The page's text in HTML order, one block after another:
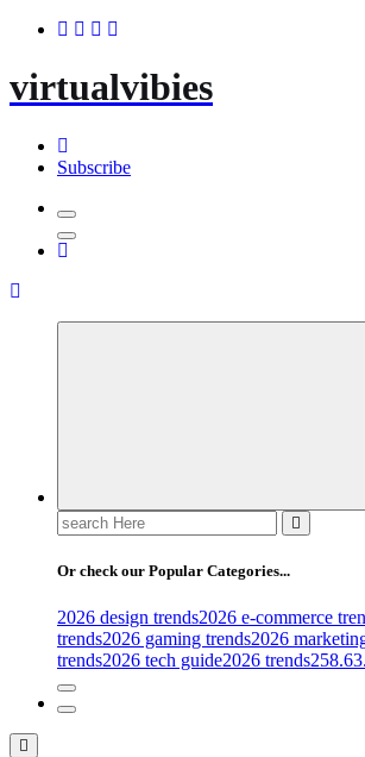
virtualvibies
Subscribe
Search
for:
Or check our Popular Categories...
2026 design trends2026 e-commerce
trends2026 gaming trends2026
trends2026 tech guide2026 trends